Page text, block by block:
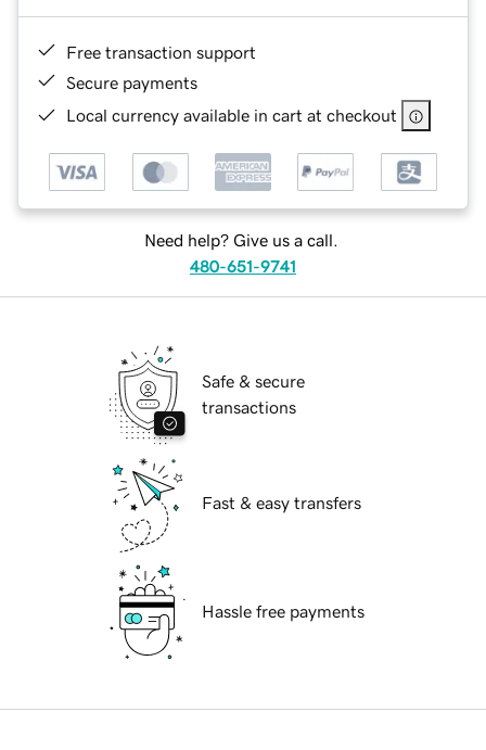
Free transaction support
Secure payments
Local currency available in cart at checkout
Need help? Give us a call.
480-651-9741
Safe & secure
transactions
Fast & easy transfers
Hassle free payments